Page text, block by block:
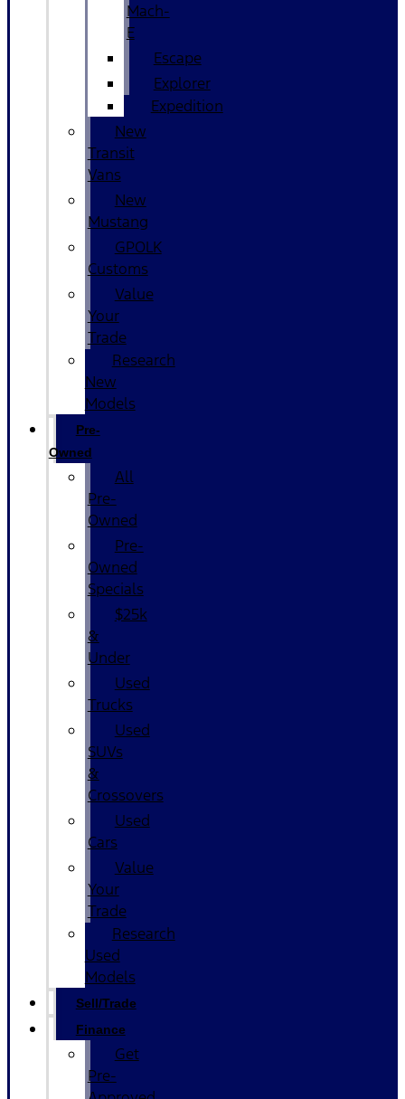
Mach-
E
Escape
Explorer
Expedition
New
Transit
Vans
New
Mustang
GPOLK
Customs
Value
Your
Trade
Research
New
Models
Pre-
Owned
All
Pre-
Owned
Pre-
Owned
Specials
$25k
&
Under
Used
Trucks
Used
SUVs
&
Crossovers
Used
Cars
Value
Your
Trade
Research
Used
Models
Sell/Trade
Finance
Get
Pre-